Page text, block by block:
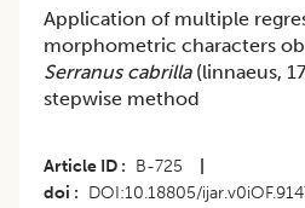
Application of multiple
morphometric characters
Serranus cabrilla (linnaeus,
stepwise method
Article ID B-725
doi
DOI:10.18805/